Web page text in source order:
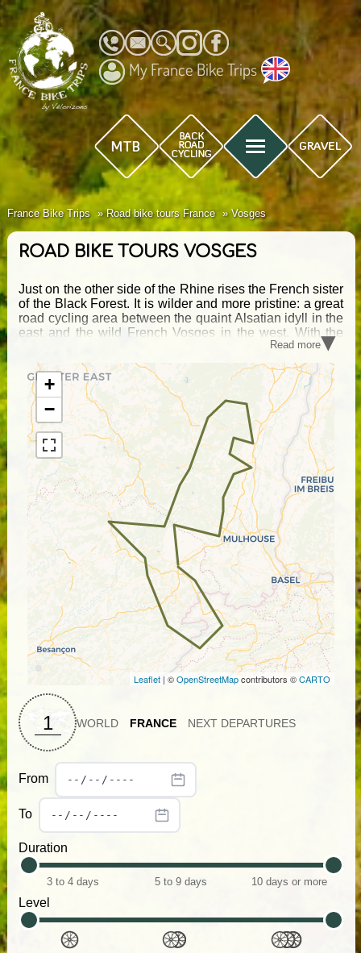
My France Bike Trips
France Bike Trips Road bike tours France Vosges
ROAD BIKE TOURS VOSGES
Just on the other side of the Rhine rises the French sister
of the Black Forest. It is wilder and more pristine: a great
road cycling area between the quaint Alsatian idyll in the
east and the wild French Vosges in the west. With the
Grand Ballon, the Route des Crêtes and the Planche des
Belles Filles, the Vosges offer us a few real pass
highlights with far-reaching views of the Jura and the
nearby Alps.
Read more▾
+
−
Leaflet | ©OpenStreetMapcontributors ©CARTO
1 WORLD FRANCE NEXT DEPARTURES
From
To
Duration
3 to 4 days 5 to 9 days 10 days or more
Level